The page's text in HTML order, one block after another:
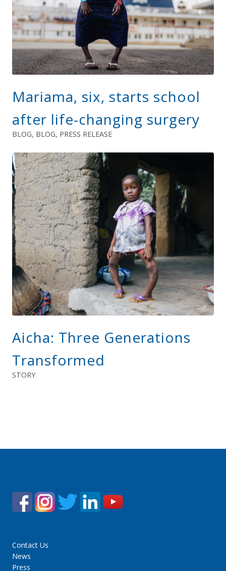
Mariama, six, starts school
after life-changing surgery
BLOG, BLOG, PRESS RELEASE
Aicha: Three Generations
Transformed
STORY
Contact Us
News
Press